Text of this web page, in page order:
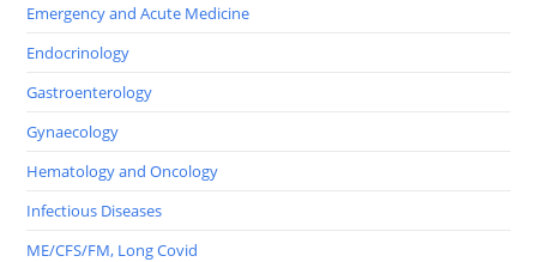
Emergency and Acute Medicine
Endocrinology
Gastroenterology
Gynaecology
Hematology and Oncology
Infectious Diseases
ME/CFS/FM, Long Covid